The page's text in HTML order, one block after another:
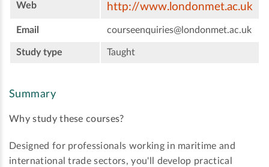
Web http://www.londonmet.ac.uk
Email courseenquiries@londonmet.ac.uk
Study type Taught
Summary
Why study these courses?
Designed for professionals working in maritime and
international trade sectors, you'll develop practical